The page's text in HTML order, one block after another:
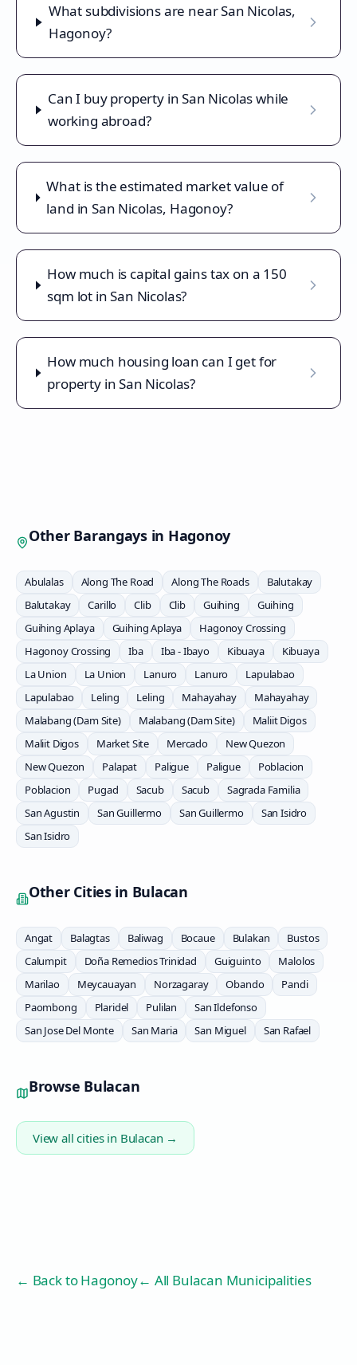
What subdivisions are near San Nicolas,
Hagonoy?
Can I buy property in San Nicolas while
working abroad?
What is the estimated market value of
land in San Nicolas, Hagonoy?
How much is capital gains tax on a 150
sqm lot in San Nicolas?
How much housing loan can I get for
property in San Nicolas?
Other Barangays in Hagonoy
Abulalas Along The Road Along The Roads
Balutakay
Balutakay
Carillo Clib Clib Guihing
Guihing
Guihing Aplaya
Guihing Aplaya
Hagonoy Crossing
Hagonoy Crossing
Iba Iba - Ibayo Kibuaya
Kibuaya
La Union
La Union Lanuro Lanuro
Lapulabao
Lapulabao
Leling Leling Mahayahay
Mahayahay
Malabang (Dam Site)
Malabang (Dam Site)
Maliit Digos
Maliit Digos
Market Site Mercado
New Quezon
New Quezon
Palapat Paligue Paligue
Poblacion
Poblacion
Pugad Sacub Sacub
Sagrada Familia
San Agustin
San Guillermo San Guillermo
San Isidro
San Isidro
Other Cities in Bulacan
Angat Balagtas Baliwag Bocaue Bulakan
Bustos
Calumpit
Doña Remedios Trinidad Guiguinto
Malolos
Marilao
Meycauayan Norzagaray Obando
Pandi
Paombong
Plaridel Pulilan
San Ildefonso
San Jose Del Monte
San Maria San Miguel San Rafael
Browse Bulacan
View all cities in Bulacan →
← Back toHagonoy← All Bulacan Municipalities